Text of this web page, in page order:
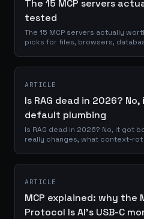
The 15 MCP servers
tested
The 15 MCP servers actually
picks for files, browsers,
ARTICLE
Is RAG dead in 2026?
default plumbing
Is RAG dead in 2026? No, it got
really changes, what context-rot
ARTICLE
MCP explained: why the
Protocol Is AI's USB-C